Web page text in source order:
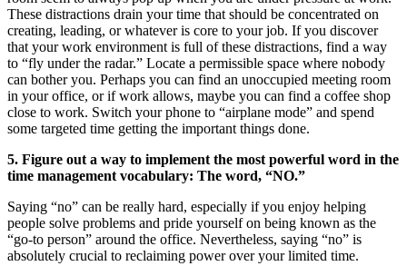
These distractions drain your time that should be concentrated on
creating, leading, or whatever is core to your job. If you discover
that your work environment is full of these distractions, find a way
to “fly under the radar.” Locate a permissible space where nobody
can bother you. Perhaps you can find an unoccupied meeting room
in your office, or if work allows, maybe you can find a coffee shop
close to work. Switch your phone to “airplane mode” and spend
some targeted time getting the important things done.
5. Figure out a way to implement the most powerful word in the
time management vocabulary: The word, “NO.”
Saying “no” can be really hard, especially if you enjoy helping
people solve problems and pride yourself on being known as the
“go-to person” around the office. Nevertheless, saying “no” is
absolutely crucial to reclaiming power over your limited time.